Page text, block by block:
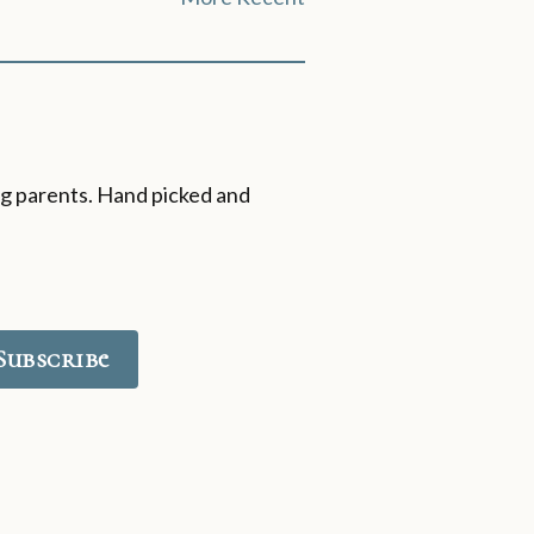
parents. Hand picked and